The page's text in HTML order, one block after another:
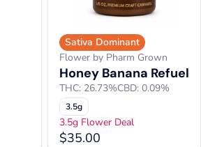
Sativa Dominant
Flower by Pharm Grown
Honey Banana Refuel
THC: 26.73%CBD: 0.09%
3.5g
3.5g Flower Deal
$35.00